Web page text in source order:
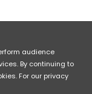
audience
By continuing to
For our privacy
Privacy Policy